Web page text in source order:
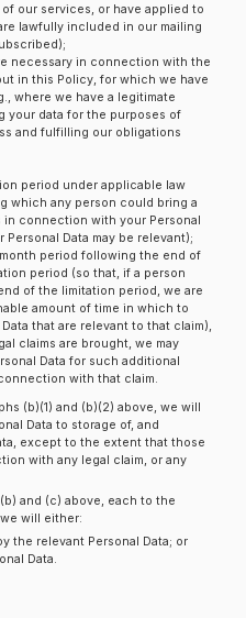
our services, or have applied to
lawfully included in our mailing
necessary in connection with the
in this Policy, for which we have
where we have a legitimate
your data for the purposes of
and fulfilling our obligations
period under applicable law
which any person could bring a
in connection with your Personal
Personal Data may be relevant);
period following the end of
period (so that, if a person
of the limitation period, we are
amount of time in which to
that are relevant to that claim),
claims are brought, we may
Data for such additional
with that claim.
(b)(1) and (b)(2) above, we will
Data to storage of, and
except to the extent that those
with any legal claim, or any
and (c) above, each to the
will either:
the relevant Personal Data; or
Data.